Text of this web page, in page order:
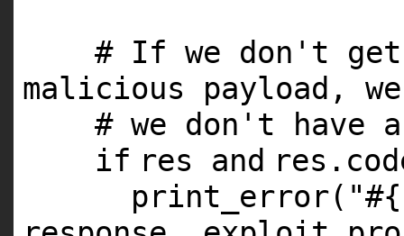
# If we don't get
malicious payload,
# we don't
if res and
print_error(